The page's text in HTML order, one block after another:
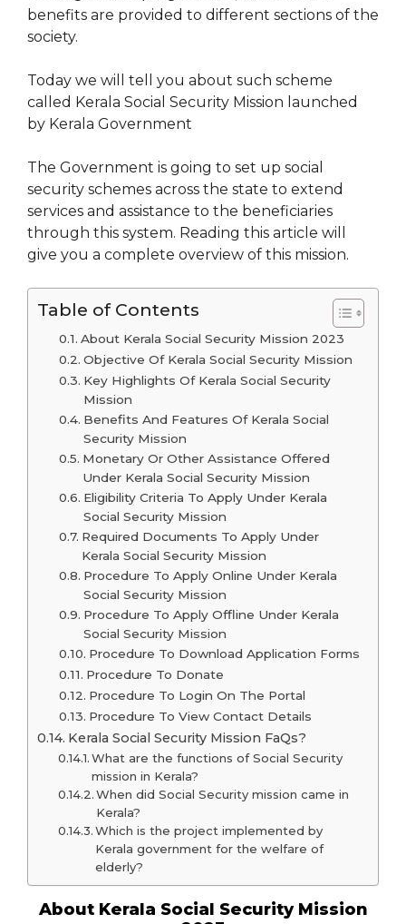
benefits are provided to different sections of the
society.
Today we will tell you about such scheme
called Kerala Social Security Mission launched
by Kerala Government
The Government is going to set up social
security schemes across the state to extend
services and assistance to the beneficiaries
through this system. Reading this article will
give you a complete overview of this mission.
Table of Contents
About Kerala Social Security Mission 2023
Objective Of Kerala Social Security Mission
Key Highlights Of Kerala Social Security
Mission
Benefits And Features Of Kerala Social
Security Mission
Monetary Or Other Assistance Offered
Under Kerala Social Security Mission
Eligibility Criteria To Apply Under Kerala
Social Security Mission
Required Documents To Apply Under
Kerala Social Security Mission
Procedure To Apply Online Under Kerala
Social Security Mission
Procedure To Apply Offline Under Kerala
Social Security Mission
Procedure To Download Application Forms
Procedure To Donate
Procedure To Login On The Portal
Procedure To View Contact Details
Kerala Social Security Mission FaQs?
What are the functions of Social Security
mission in Kerala?
When did Social Security mission came in
Kerala?
Which is the project implemented by
Kerala government for the welfare of
elderly?
About Kerala Social Security Mission